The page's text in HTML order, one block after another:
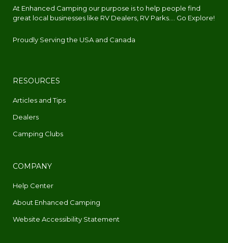
At Enhanced Camping our purpose is to help people find
great local businesses like RV Dealers, RV Parks.... Go Explore!
Proudly Serving the USA and Canada
RESOURCES
Articles and Tips
Dealers
Camping Clubs
COMPANY
Help Center
About Enhanced Camping
Website Accessibility Statement